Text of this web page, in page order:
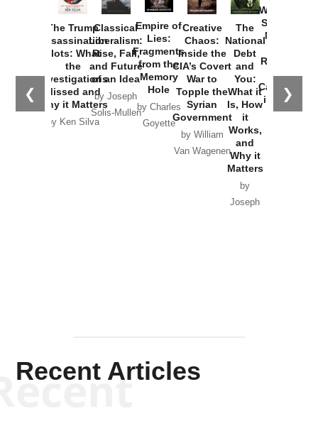
❮ ❯
The Trump
Assassination
Plots: What
the
Investigations
Missed and
Why it Matters
by Ken Silva
Classical
Liberalism:
Rise, Fall,
and Future
of an Idea
by Joseph
Solis-Mullen
Empire of
Lies:
Fragments
from the
Memory
Hole
by Charles
Goyette
Creative
Chaos:
Inside the
CIA’s Covert
War to
Topple the
Syrian
Government
by William
Van Wagenen
The
National
Debt
and
You:
What it
Is, How
it
Works,
and
Why it
Matters
by
Joseph
Washington
Started the
New Cold
Russia and
the
Catastrophe
in Ukraine
Recent Articles